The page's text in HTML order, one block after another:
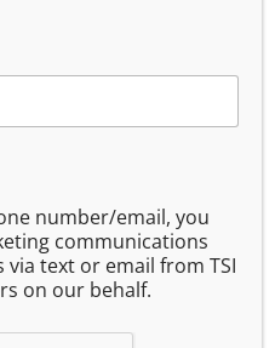
private)
number/email, you
communications
text or email from TSI
on our behalf.